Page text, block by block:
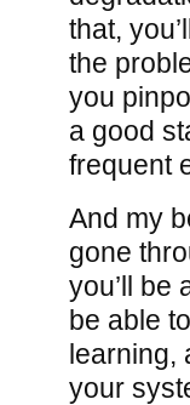
that,
the
you
a good
frequent
And my
gone
you’ll be
be able
learning,
your